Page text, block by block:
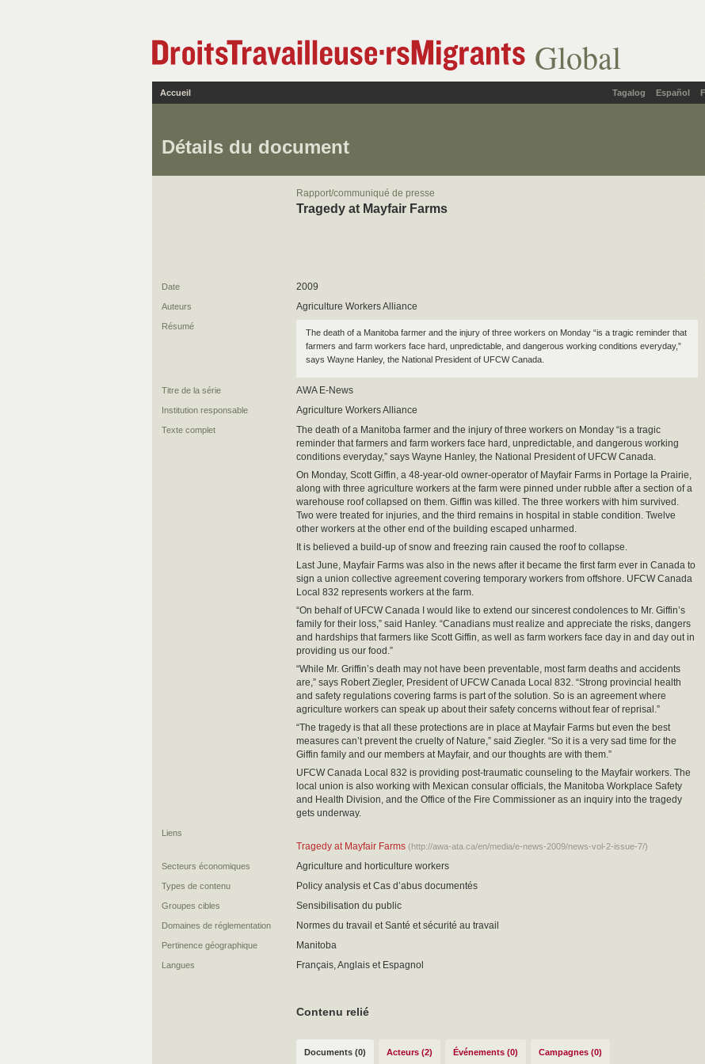
Global
Tagalog Español
Accueil
Détails du document
Rapport/communiqué de presse
Tragedy at Mayfair Farms
Date 2009
Auteurs Agriculture Workers Alliance
Résumé
The death of a Manitoba farmer and the injury of three workers on Monday “is a tragic reminder that
farmers and farm workers face hard, unpredictable, and dangerous working conditions everyday,”
says Wayne Hanley, the National President of UFCW Canada.
Titre de la série AWA E-News
Institution responsable Agriculture Workers Alliance
Texte complet
The death of a Manitoba farmer and the injury of three workers on Monday “is a tragic
reminder that farmers and farm workers face hard, unpredictable, and dangerous working
conditions everyday,” says Wayne Hanley, the National President of UFCW Canada.
On Monday, Scott Giffin, a 48-year-old owner-operator of Mayfair Farms in Portage la Prairie,
along with three agriculture workers at the farm were pinned under rubble after a section of a
warehouse roof collapsed on them. Giffin was killed. The three workers with him survived.
Two were treated for injuries, and the third remains in hospital in stable condition. Twelve
other workers at the other end of the building escaped unharmed.
It is believed a build-up of snow and freezing rain caused the roof to collapse.
Last June, Mayfair Farms was also in the news after it became the first farm ever in Canada to
sign a union collective agreement covering temporary workers from offshore. UFCW Canada
Local 832 represents workers at the farm.
“On behalf of UFCW Canada I would like to extend our sincerest condolences to Mr. Giffin’s
family for their loss,” said Hanley. “Canadians must realize and appreciate the risks, dangers
and hardships that farmers like Scott Giffin, as well as farm workers face day in and day out in
providing us our food.”
“While Mr. Griffin’s death may not have been preventable, most farm deaths and accidents
are,” says Robert Ziegler, President of UFCW Canada Local 832. “Strong provincial health
and safety regulations covering farms is part of the solution. So is an agreement where
agriculture workers can speak up about their safety concerns without fear of reprisal.”
“The tragedy is that all these protections are in place at Mayfair Farms but even the best
measures can’t prevent the cruelty of Nature,” said Ziegler. “So it is a very sad time for the
Giffin family and our members at Mayfair, and our thoughts are with them.”
UFCW Canada Local 832 is providing post-traumatic counseling to the Mayfair workers. The
local union is also working with Mexican consular officials, the Manitoba Workplace Safety
and Health Division, and the Office of the Fire Commissioner as an inquiry into the tragedy
gets underway.
Liens
Tragedy at Mayfair Farms (http://awa-ata.ca/en/media/e-news-2009/news-vol-2-issue-7/)
Secteurs économiques Agriculture and horticulture workers
Types de contenu Policy analysis et Cas d’abus documentés
Groupes cibles Sensibilisation du public
Domaines de réglementation Normes du travail et Santé et sécurité au travail
Pertinence géographique Manitoba
Langues Français, Anglais et Espagnol
Contenu relié
Documents (0) Acteurs (2) Événements (0) Campagnes (0)